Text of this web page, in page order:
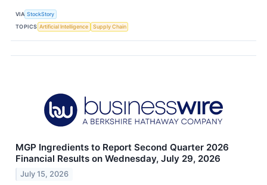
VIA StockStory
TOPICS Artificial Intelligence Supply Chain
MGP Ingredients to Report Second Quarter 2026
Financial Results on Wednesday, July 29, 2026
July 15, 2026